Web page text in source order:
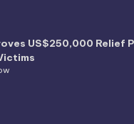
US$250,000 Relief